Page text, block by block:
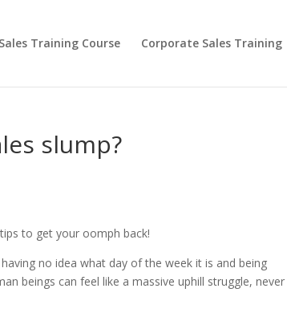
Training Course Corporate Sales Training
slump?
to get your oomph back!
no idea what day of the week it is and being
beings can feel like a massive uphill struggle, never